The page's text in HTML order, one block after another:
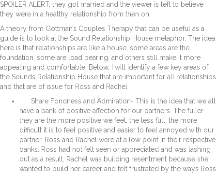
SPOILER ALERT, they got married and the viewer is left to believe
they were in a healthy relationship from then on.
A theory from Gottman’s Couples Therapy that can be useful as a
guide is to look at the Sound Relationship House metaphor. The idea
here is that relationships are like a house, some areas are the
foundation, some are load bearing, and others still make it more
appealing and comfortable. Below, I will identify a few key areas of
the Sounds Relationship House that are important for all relationships
and that are of issue for Ross and Rachel:
Share Fondness and Admiration- This is the idea that we all
have a bank of positive affection for our partners. The fuller
they are the more positive we feel, the less full, the more
difficult it is to feel positive and easier to feel annoyed with our
partner. Ross and Rachel were at a low point in their respective
banks. Ross had not felt seen or appreciated and was lashing
out as a result. Rachel was building resentment because she
wanted to build her career and felt frustrated by the ways Ross